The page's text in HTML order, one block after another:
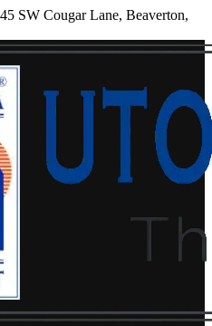
SW Cougar Lane, Beaverton,